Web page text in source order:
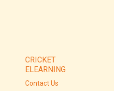
CRICKET
ELEARNING
Contact Us